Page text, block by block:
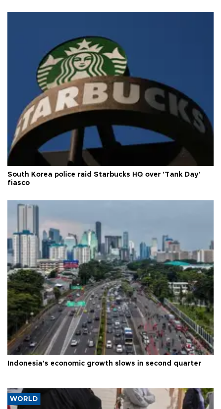
South Korea police raid Starbucks HQ over 'Tank Day'
fiasco
Indonesia's economic growth slows in second quarter
WORLD